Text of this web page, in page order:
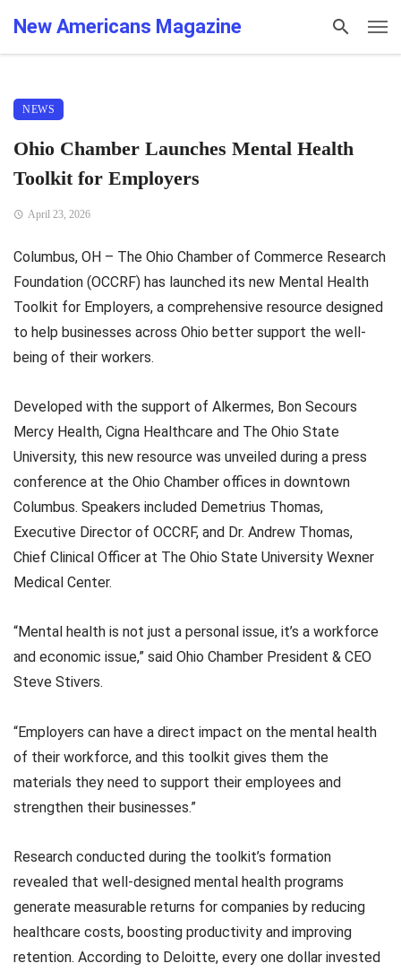
New Americans Magazine
NEWS
Ohio Chamber Launches Mental Health
Toolkit for Employers
April 23, 2026
Columbus, OH – The Ohio Chamber of Commerce Research
Foundation (OCCRF) has launched its new Mental Health
Toolkit for Employers, a comprehensive resource designed
to help businesses across Ohio better support the well-
being of their workers.
Developed with the support of Alkermes, Bon Secours
Mercy Health, Cigna Healthcare and The Ohio State
University, this new resource was unveiled during a press
conference at the Ohio Chamber offices in downtown
Columbus. Speakers included Demetrius Thomas,
Executive Director of OCCRF, and Dr. Andrew Thomas,
Chief Clinical Officer at The Ohio State University Wexner
Medical Center.
“Mental health is not just a personal issue, it’s a workforce
and economic issue,” said Ohio Chamber President & CEO
Steve Stivers.
“Employers can have a direct impact on the mental health
of their workforce, and this toolkit gives them the
materials they need to support their employees and
strengthen their businesses.”
Research conducted during the toolkit’s formation
revealed that well-designed mental health programs
generate measurable returns for companies by reducing
healthcare costs, boosting productivity and improving
retention. According to Deloitte, every one dollar invested